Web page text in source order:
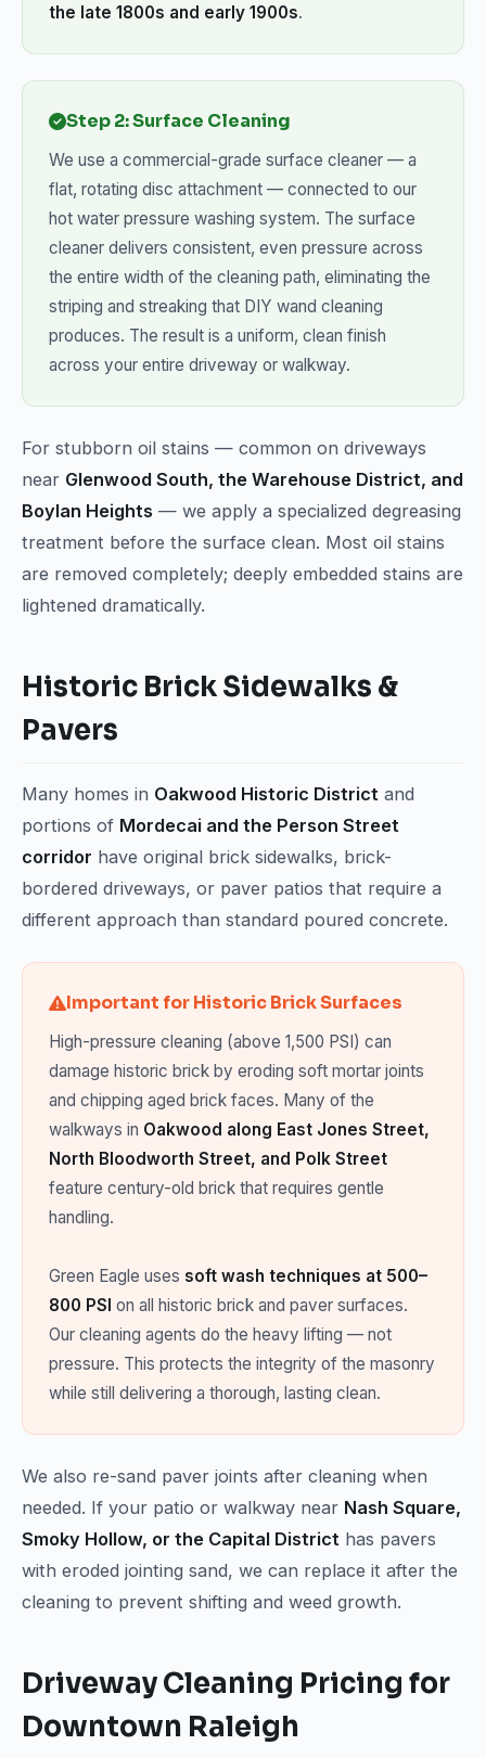
the late 1800s and early 1900s.
Step 2: Surface Cleaning
We use a commercial-grade surface cleaner — a
flat, rotating disc attachment — connected to our
hot water pressure washing system. The surface
cleaner delivers consistent, even pressure across
the entire width of the cleaning path, eliminating the
striping and streaking that DIY wand cleaning
produces. The result is a uniform, clean finish
across your entire driveway or walkway.
For stubborn oil stains — common on driveways
near Glenwood South, the Warehouse District, and
Boylan Heights — we apply a specialized degreasing
treatment before the surface clean. Most oil stains
are removed completely; deeply embedded stains are
lightened dramatically.
Historic Brick Sidewalks &
Pavers
Many homes in Oakwood Historic District and
portions of Mordecai and the Person Street
corridor have original brick sidewalks, brick-
bordered driveways, or paver patios that require a
different approach than standard poured concrete.
Important for Historic Brick Surfaces
High-pressure cleaning (above 1,500 PSI) can
damage historic brick by eroding soft mortar joints
and chipping aged brick faces. Many of the
walkways in Oakwood along East Jones Street,
North Bloodworth Street, and Polk Street
feature century-old brick that requires gentle
handling.
Green Eagle uses soft wash techniques at 500–
800 PSI on all historic brick and paver surfaces.
Our cleaning agents do the heavy lifting — not
pressure. This protects the integrity of the masonry
while still delivering a thorough, lasting clean.
We also re-sand paver joints after cleaning when
needed. If your patio or walkway near Nash Square,
Smoky Hollow, or the Capital District has pavers
with eroded jointing sand, we can replace it after the
cleaning to prevent shifting and weed growth.
Driveway Cleaning Pricing for
Downtown Raleigh